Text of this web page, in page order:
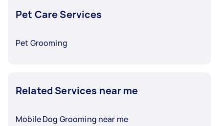
Pet Care Services
Pet Grooming
Related Services near me
Mobile Dog Grooming near me